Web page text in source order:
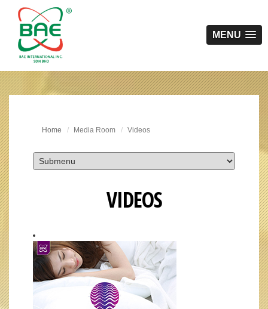
MENU
Home Media Room Videos
VIDEOS